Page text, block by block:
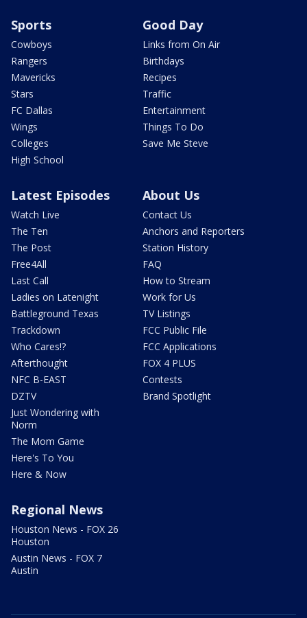
Sports
Cowboys
Rangers
Mavericks
Stars
FC Dallas
Wings
Colleges
High School
Good Day
Links from On Air
Birthdays
Recipes
Traffic
Entertainment
Things To Do
Save Me Steve
Latest Episodes
Watch Live
The Ten
The Post
Free4All
Last Call
Ladies on Latenight
Battleground Texas
Trackdown
Who Cares!?
Afterthought
NFC B-EAST
DZTV
Just Wondering with
Norm
The Mom Game
Here's To You
Here & Now
About Us
Contact Us
Anchors and Reporters
Station History
FAQ
How to Stream
Work for Us
TV Listings
FCC Public File
FCC Applications
FOX 4 PLUS
Contests
Brand Spotlight
Regional News
Houston News - FOX 26
Houston
Austin News - FOX 7
Austin